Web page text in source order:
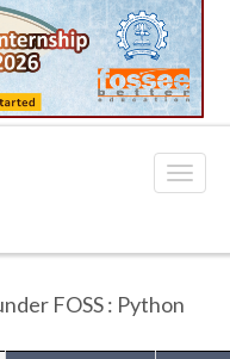
FOSS : Python